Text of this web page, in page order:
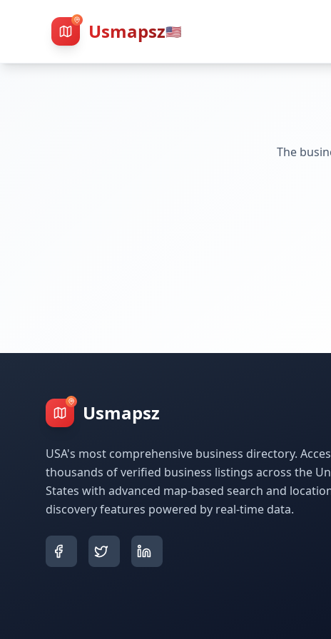
Usmapsz🇺🇸
The
Usmapsz
USA's most comprehensive business directory.
thousands of verified business listings across the
States with advanced map-based search and
discovery features powered by real-time data.